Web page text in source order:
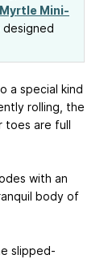
Mini-
designed
a special kind
rolling, the
toes are full
with an
body of
slipped-